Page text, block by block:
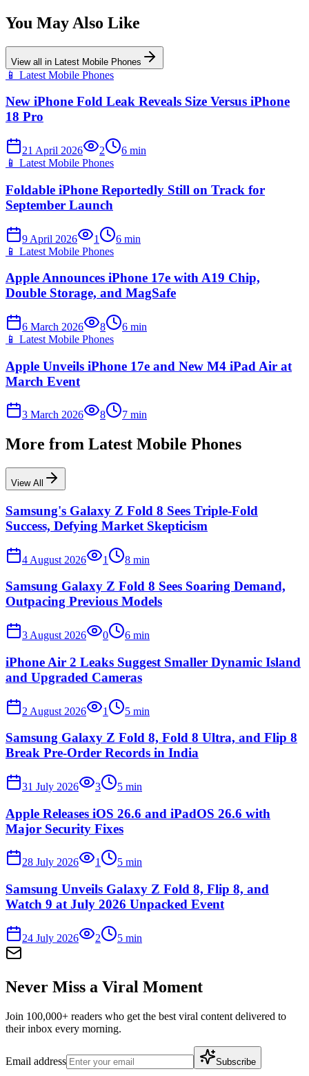
You May Also Like
View all in Latest Mobile Phones
📱 Latest Mobile Phones
New iPhone Fold Leak Reveals Size Versus iPhone
18 Pro
21 April 2026 2 6 min
📱 Latest Mobile Phones
Foldable iPhone Reportedly Still on Track for
September Launch
9 April 2026 1 6 min
📱 Latest Mobile Phones
Apple Announces iPhone 17e with A19 Chip,
Double Storage, and MagSafe
6 March 2026 8 6 min
📱 Latest Mobile Phones
Apple Unveils iPhone 17e and New M4 iPad Air at
March Event
3 March 2026 8 7 min
More from Latest Mobile Phones
View All
Samsung's Galaxy Z Fold 8 Sees Triple-Fold
Success, Defying Market Skepticism
4 August 2026 1 8 min
Samsung Galaxy Z Fold 8 Sees Soaring Demand,
Outpacing Previous Models
3 August 2026 0 6 min
iPhone Air 2 Leaks Suggest Smaller Dynamic Island
and Upgraded Cameras
2 August 2026 1 5 min
Samsung Galaxy Z Fold 8, Fold 8 Ultra, and Flip 8
Break Pre-Order Records in India
31 July 2026 3 5 min
Apple Releases iOS 26.6 and iPadOS 26.6 with
Major Security Fixes
28 July 2026 1 5 min
Samsung Unveils Galaxy Z Fold 8, Flip 8, and
Watch 9 at July 2026 Unpacked Event
24 July 2026 2 5 min
Never Miss a Viral Moment
Join 100,000+ readers who get the best viral content delivered to
their inbox every morning.
Email address Subscribe